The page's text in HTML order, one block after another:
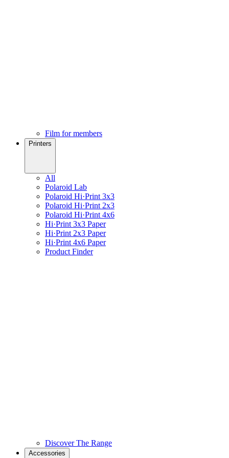
Film for members
Printers
All
Polaroid Lab
Polaroid Hi·Print 3x3
Polaroid Hi·Print 2x3
Polaroid Hi·Print 4x6
Hi·Print 3x3 Paper
Hi·Print 2x3 Paper
Hi·Print 4x6 Paper
Product Finder
Discover The Range
Accessories